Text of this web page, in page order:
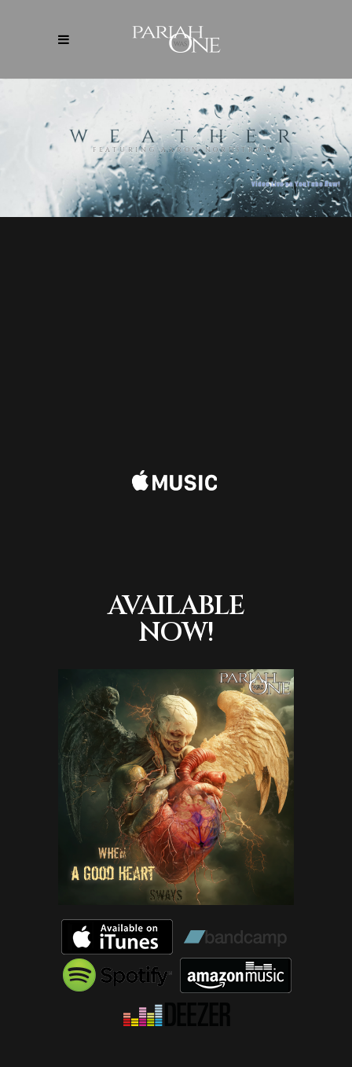
FEATURING AARON NORDSTROM
Video Live on YouTube Now!
AVAILABLE
NOW!